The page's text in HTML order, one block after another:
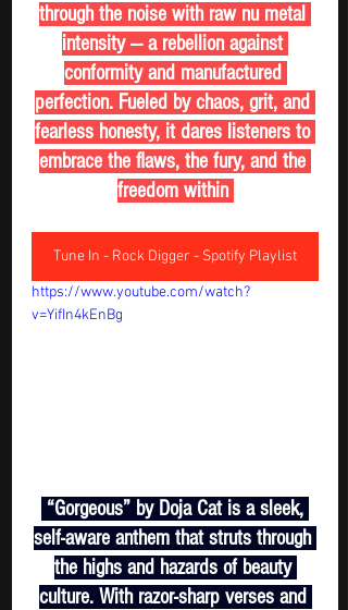
through the noise with raw nu metal
intensity — a rebellion against
conformity and manufactured
perfection. Fueled by chaos, grit, and
fearless honesty, it dares listeners to
embrace the flaws, the fury, and the
freedom within
Tune In - Rock Digger - Spotify Playlist
https://www.youtube.com/watch?
v=YifIn4kEnBg
“Gorgeous” by Doja Cat is a sleek,
self-aware anthem that struts through
the highs and hazards of beauty
culture. With razor-sharp verses and